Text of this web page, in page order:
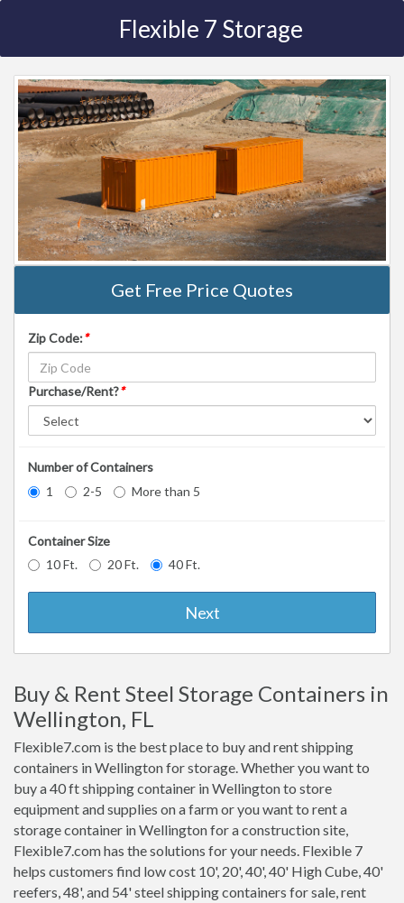
Flexible 7 Storage
Get Free Price Quotes
Zip Code:*
Purchase/Rent?*
Number of Containers
1
2-5 More than 5
Container Size
10 Ft.
20 Ft. 40 Ft.
Next
Buy & Rent Steel Storage Containers in
Wellington, FL
Flexible7.com is the best place to buy and rent shipping
containers in Wellington for storage. Whether you want to
buy a 40 ft shipping container in Wellington to store
equipment and supplies on a farm or you want to rent a
storage container in Wellington for a construction site,
Flexible7.com has the solutions for your needs. Flexible 7
helps customers find low cost 10', 20', 40', 40' High Cube, 40'
reefers, 48', and 54' steel shipping containers for sale, rent